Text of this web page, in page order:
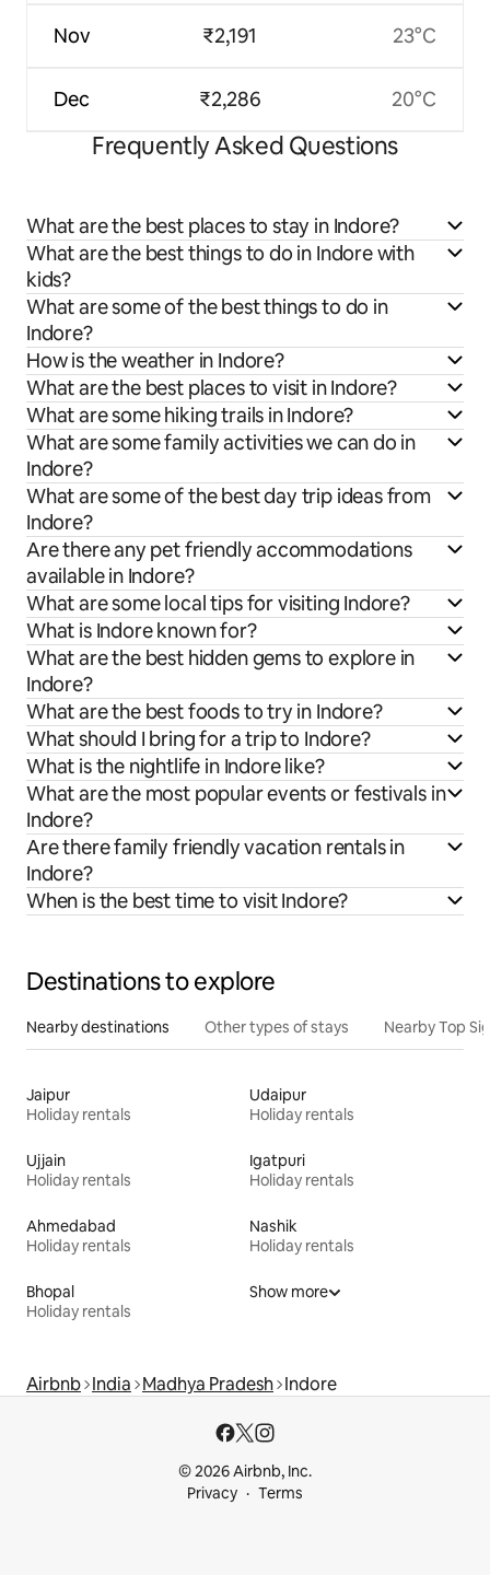
Nov
Dec
₹2,191
₹2,286
23°C
20°C
Frequently Asked Questions
What are the best places to stay in Indore?
What are the best things to do in Indore with
kids?
What are some of the best things to do in
Indore?
How is the weather in Indore?
What are the best places to visit in Indore?
What are some hiking trails in Indore?
What are some family activities we can do in
Indore?
What are some of the best day trip ideas from
Indore?
Are there any pet friendly accommodations
available in Indore?
What are some local tips for visiting Indore?
What is Indore known for?
What are the best hidden gems to explore in
Indore?
What are the best foods to try in Indore?
What should I bring for a trip to Indore?
What is the nightlife in Indore like?
What are the most popular events or festivals in
Indore?
Are there family friendly vacation rentals in
Indore?
When is the best time to visit Indore?
Destinations to explore
Nearby destinations Other types of stays Nearby Top
Jaipur
Holiday rentals
Udaipur
Holiday rentals
Ujjain
Holiday rentals
Igatpuri
Holiday rentals
Ahmedabad
Holiday rentals
Nashik
Holiday rentals
Bhopal
Holiday rentals
Show more
Airbnb India Madhya Pradesh Indore
© 2026 Airbnb, Inc.
Privacy
Terms